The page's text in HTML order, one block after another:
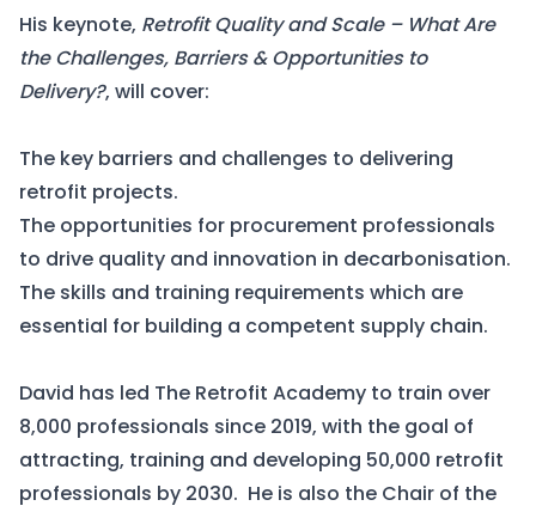
His keynote, Retrofit Quality and Scale – What Are
the Challenges, Barriers & Opportunities to
Delivery?, will cover:
The key barriers and challenges to delivering
retrofit projects.
The opportunities for procurement professionals
to drive quality and innovation in decarbonisation.
The skills and training requirements which are
essential for building a competent supply chain.
David has led The Retrofit Academy to train over
8,000 professionals since 2019, with the goal of
attracting, training and developing 50,000 retrofit
professionals by 2030. He is also the Chair of the